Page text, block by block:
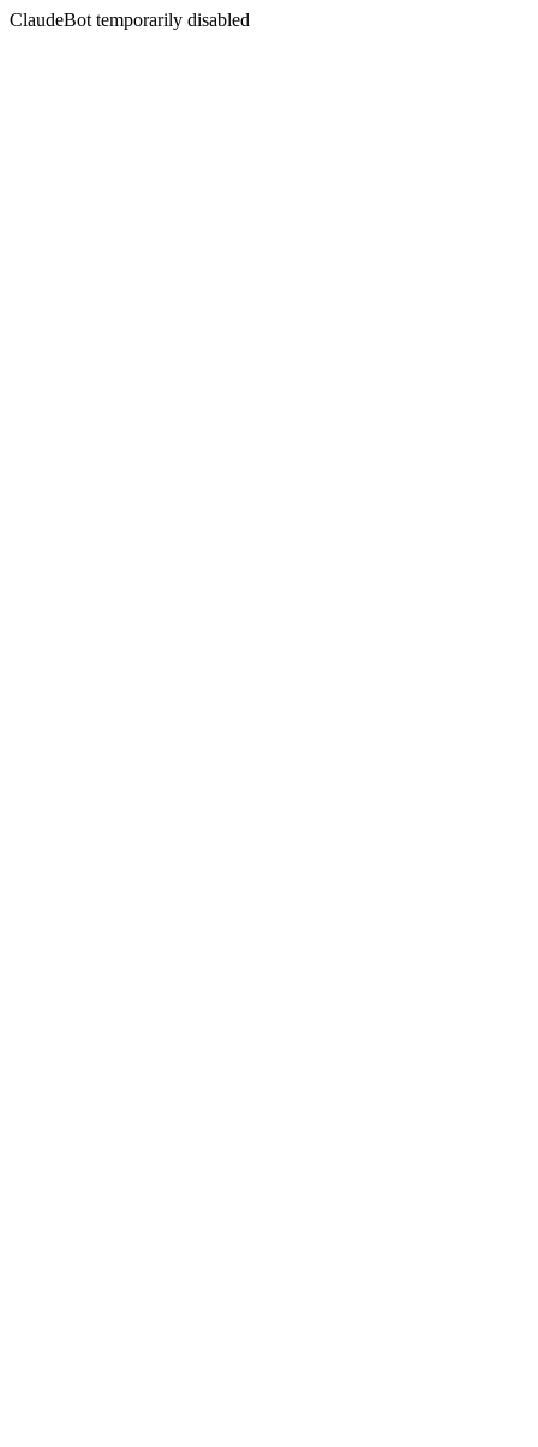
ClaudeBot temporarily disabled